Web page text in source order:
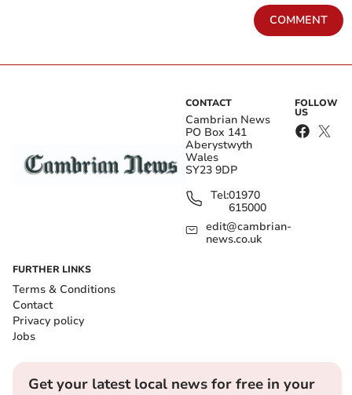
COMMENT
CONTACT
Cambrian News
PO Box 141
Aberystwyth
Wales
SY23 9DP
Tel:01970
615000
edit@cambrian-
news.co.uk
FOLLOW
US
FURTHER LINKS
Terms & Conditions
Contact
Privacy policy
Jobs
Get your latest local news for free in your